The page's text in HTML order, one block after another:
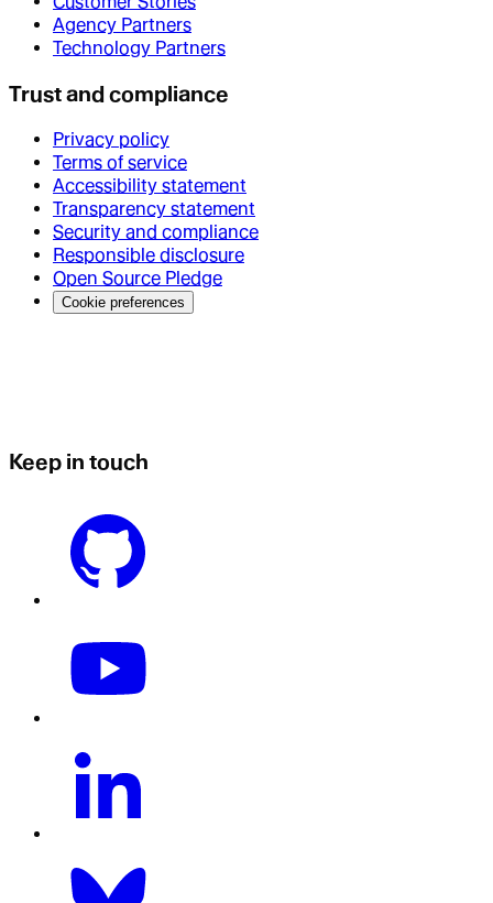
Agency Partners
Technology Partners
Trust and compliance
Privacy policy
Terms of service
Accessibility statement
Transparency statement
Security and compliance
Responsible disclosure
Open Source Pledge
Cookie preferences
Keep in touch